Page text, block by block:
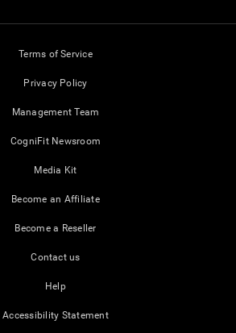
Terms of Service
Privacy Policy
Management Team
CogniFit Newsroom
Media Kit
Become an Affiliate
Become a Reseller
Contact us
Help
Accessibility Statement